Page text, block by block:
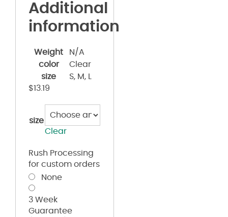
Additional
information
Weight
N/A
color
Clear
size
S, M, L
$13.19
size
Clear
Rush Processing
for custom orders
None
3 Week
Guarantee